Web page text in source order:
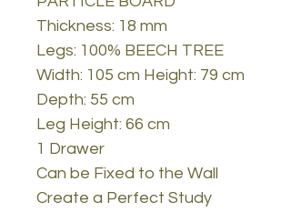
Thickness: 18 mm
Legs: 100% BEECH TREE
Width: 105 cm Height: 79 cm
Depth: 55 cm
Leg Height: 66 cm
1 Drawer
Can be Fixed to the Wall
Create a Perfect Study